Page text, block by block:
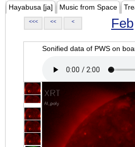
Hayabusa [ja] Music from Space
<<< << < Feb
Sonified data of PWS on